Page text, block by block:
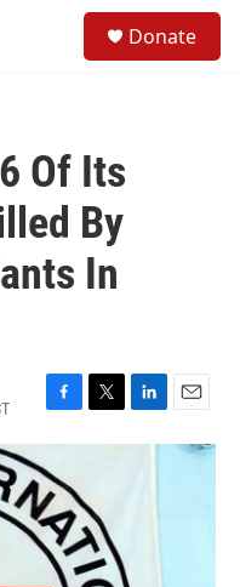
Donate
Of Its
By
In
F
a
c
e
b
o
o
k
T
w
t
e
r
L
i
E
m